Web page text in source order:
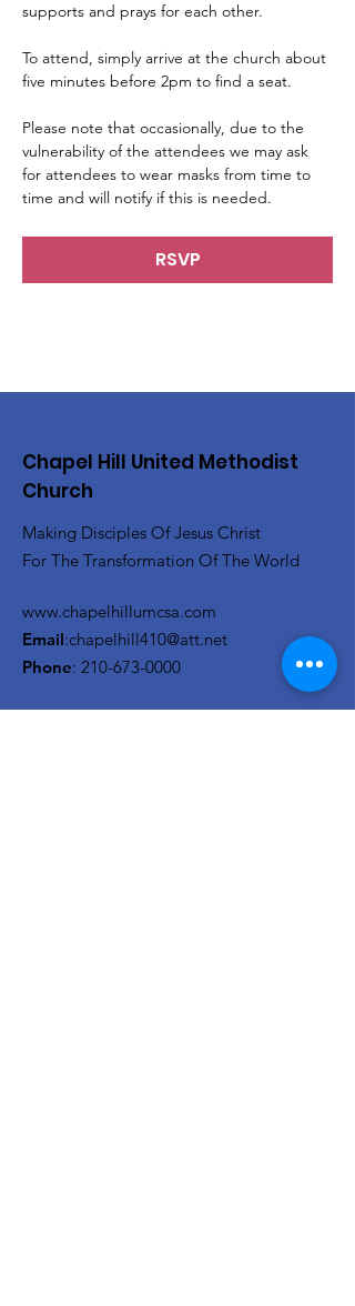
supports and prays for each other.
To attend, simply arrive at the church about
five minutes before 2pm to find a seat.
Please note that occasionally, due to the
vulnerability of the attendees we may ask
for attendees to wear masks from time to
time and will notify if this is needed.
RSVP
Chapel Hill United Methodist
Church
Making Disciples Of Jesus Christ
For The Transformation Of The World
www.chapelhillumcsa.com
Email:chapelhill410@att.net
Phone: 210-673-0000